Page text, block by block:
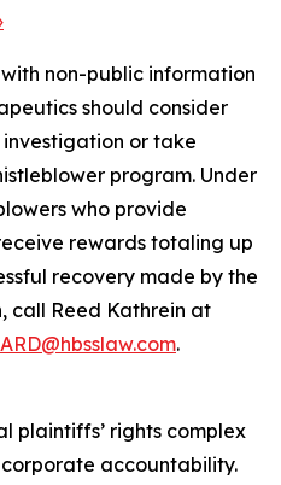
with non-public information
should consider
or take
program. Under
who provide
rewards totaling up
recovery made by the
call Reed Kathrein at
.
plaintiffs’ rights complex
accountability.